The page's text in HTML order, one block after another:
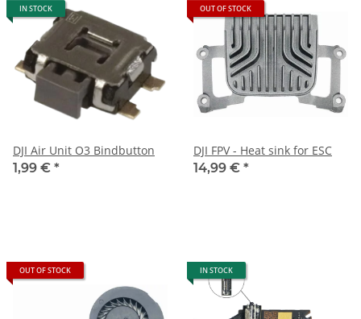
IN STOCK
DJI Air Unit O3 Bindbutton
1,99 € *
OUT OF STOCK
DJI FPV - Heat sink for ESC
14,99 € *
OUT OF STOCK IN STOCK